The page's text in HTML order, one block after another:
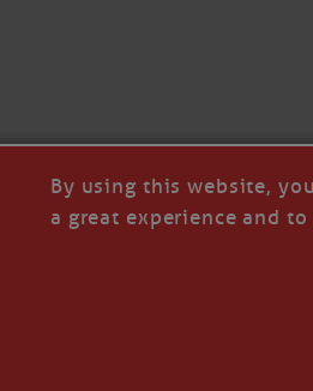
By using this website,
a great experience and